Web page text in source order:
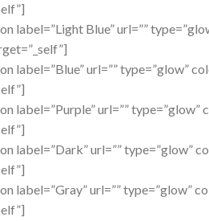
label=”Light Blue” url=””
label=”Blue” url=”” type=”glow”
label=”Purple” url=”” type=”glow”
label=”Dark” url=”” type=”glow”
label=”Gray” url=”” type=”glow”